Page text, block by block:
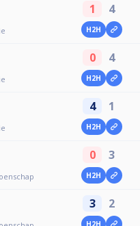
1 4
H2H
0 4
H2H
4 1
H2H
0 3
H2H
3 2
H2H